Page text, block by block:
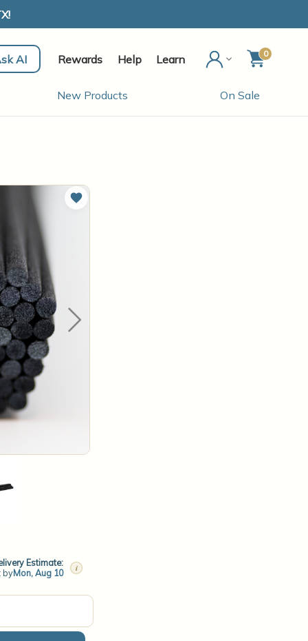
AI Rewards Help Learn 0
New Products On Sale
Add to Wish List
Estimate:
byMon, Aug 10 i